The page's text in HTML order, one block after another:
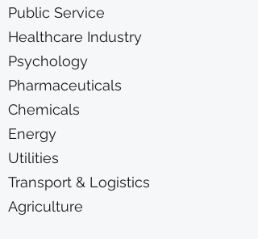
Public Service
Healthcare Industry
Psychology
Pharmaceuticals
Chemicals
Energy
Utilities
Transport & Logistics
Agriculture